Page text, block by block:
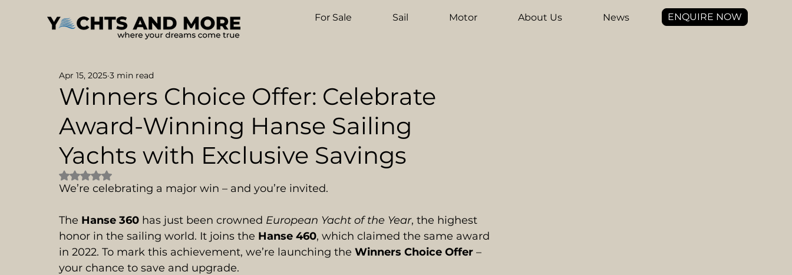
For Sale Sail Motor About Us News ENQUIRE NOW
Winners Choice Offer: Celebrate
Award-Winning Hanse Sailing
Yachts with Exclusive Savings
Apr 15, 2025 3 min read
Rated NaN out of 5 stars.
We’re celebrating a major win – and you’re invited.
The Hanse 360 has just been crowned European Yacht of the Year, the highest
honor in the sailing world. It joins the Hanse 460, which claimed the same award
in 2022. To mark this achievement, we’re launching the Winners Choice Offer –
your chance to save and upgrade.